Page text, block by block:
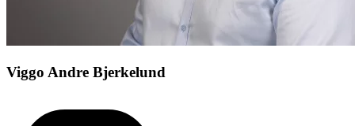
Viggo Andre Bjerkelund